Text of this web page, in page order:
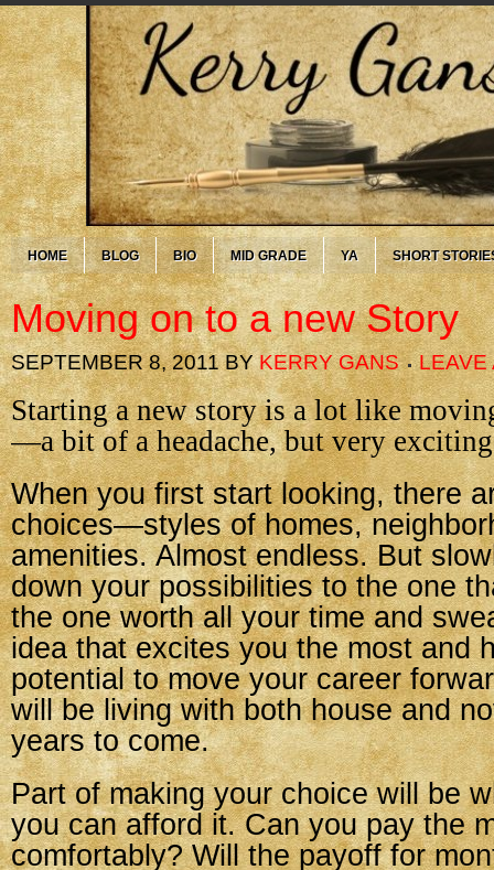
HOME BLOG BIO MID GRADE YA SHORT
Moving on to a new Story
SEPTEMBER 8, 2011BYKERRY GANS LEAVE
Starting a new story is a lot like
—a bit of a headache, but very
When you first start looking, there
choices—styles of homes,
amenities. Almost endless. But
down your possibilities to the one
the one worth all your time and
idea that excites you the most and
potential to move your career
will be living with both house and
years to come.
Part of making your choice will be
you can afford it. Can you pay the
comfortably? Will the payoff for